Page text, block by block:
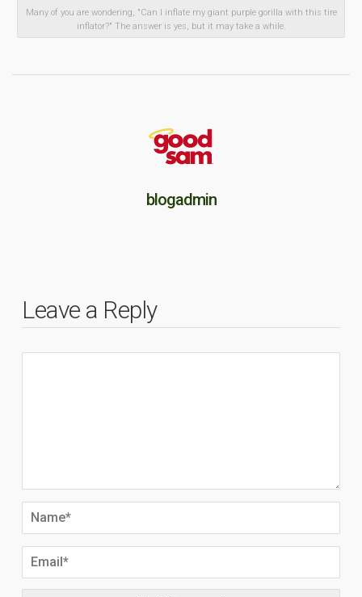
Many of you are wondering, "Can I inflate my giant purple gorilla with this tire
inflator?" The answer is yes, but it may take a while.
blogadmin
Leave a Reply